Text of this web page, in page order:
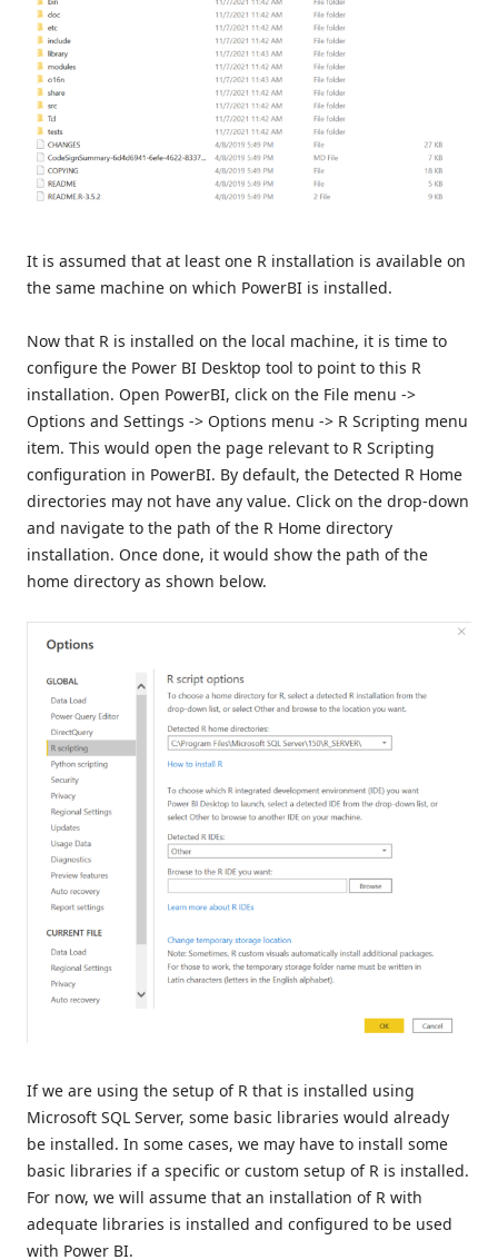
It is assumed that at least one R installation is available on
the same machine on which PowerBI is installed.
Now that R is installed on the local machine, it is time to
configure the Power BI Desktop tool to point to this R
installation. Open PowerBI, click on the File menu ->
Options and Settings -> Options menu -> R Scripting menu
item. This would open the page relevant to R Scripting
configuration in PowerBI. By default, the Detected R Home
directories may not have any value. Click on the drop-down
and navigate to the path of the R Home directory
installation. Once done, it would show the path of the
home directory as shown below.
If we are using the setup of R that is installed using
Microsoft SQL Server, some basic libraries would already
be installed. In some cases, we may have to install some
basic libraries if a specific or custom setup of R is installed.
For now, we will assume that an installation of R with
adequate libraries is installed and configured to be used
with Power BI.